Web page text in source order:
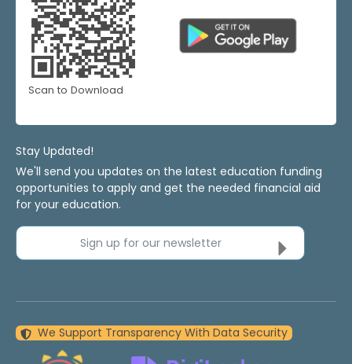
Scan to Download
Stay Updated!
We'll send you updates on the latest education funding
opportunities to apply and get the needed financial aid
for your education.
Sign up for our newsletter
We Support Transparency With Data Security